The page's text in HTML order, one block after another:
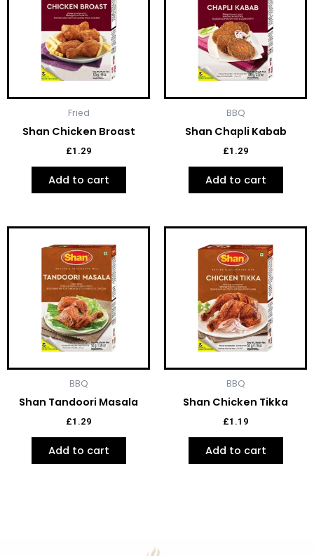
Fried
Shan Chicken Broast
£1.29
Add to cart
BBQ
Shan Chapli Kabab
£1.29
Add to cart
BBQ
Shan Tandoori Masala
£1.29
Add to cart
BBQ
Shan Chicken Tikka
£1.19
Add to cart